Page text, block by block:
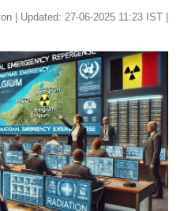
Updated: 27-06-2025 11:23 IST |